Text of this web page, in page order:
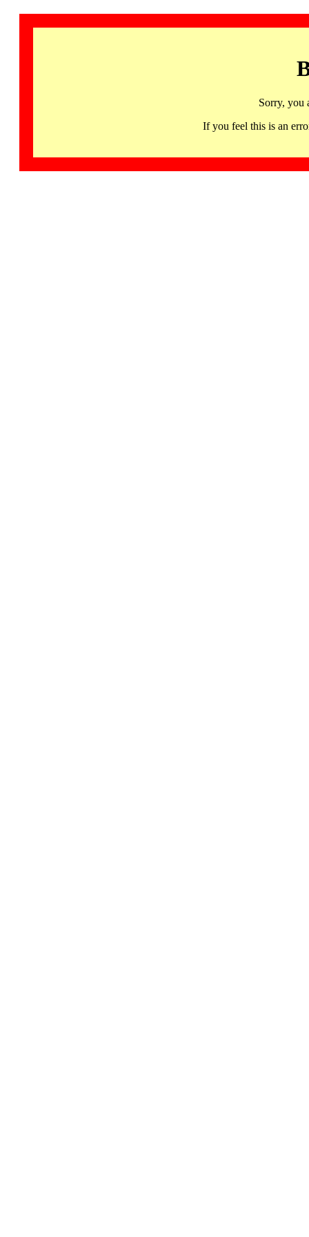
Sorry, you
If you feel this is an